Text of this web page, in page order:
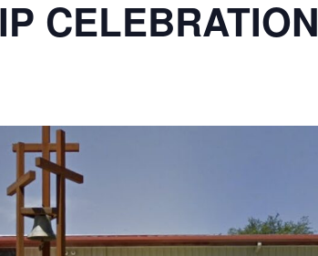
CELEBRATION